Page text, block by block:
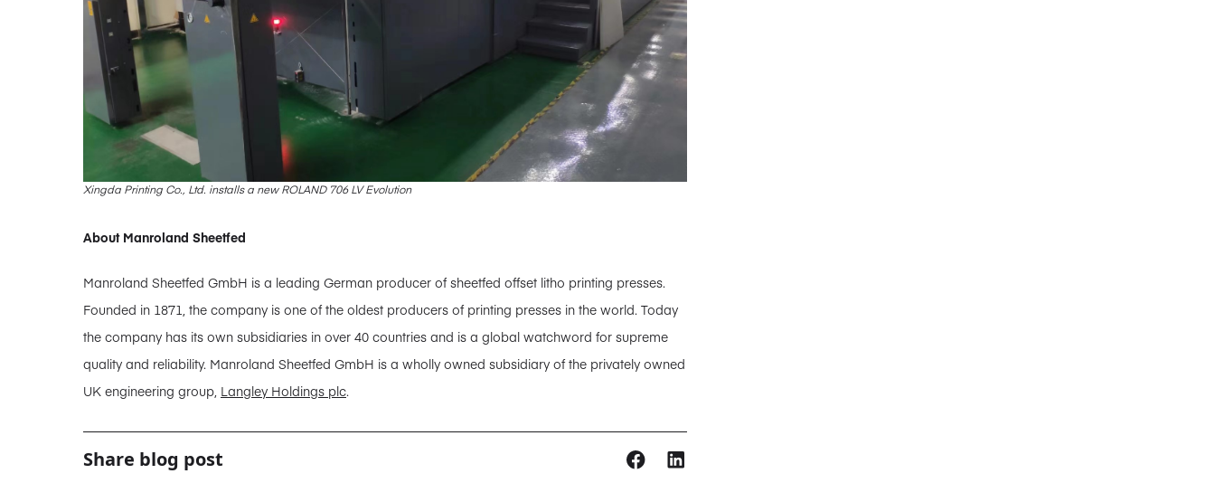
Xingda Printing Co., Ltd. installs a new ROLAND 706 LV Evolution
About Manroland Sheetfed
Manroland Sheetfed GmbH is a leading German producer of sheetfed offset litho printing presses.
Founded in 1871, the company is one of the oldest producers of printing presses in the world. Today
the company has its own subsidiaries in over 40 countries and is a global watchword for supreme
quality and reliability. Manroland Sheetfed GmbH is a wholly owned subsidiary of the privately owned
UK engineering group, Langley Holdings plc.
Share blog post